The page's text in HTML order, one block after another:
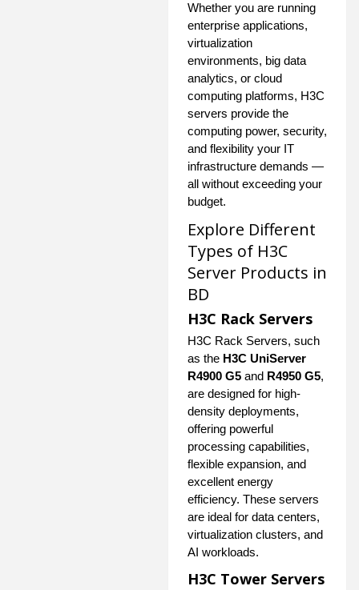
Whether you are running
enterprise applications,
virtualization
environments, big data
analytics, or cloud
computing platforms, H3C
servers provide the
computing power, security,
and flexibility your IT
infrastructure demands —
all without exceeding your
budget.
Explore Different
Types of H3C
Server Products in
BD
H3C Rack Servers
H3C Rack Servers, such
as the H3C UniServer
R4900 G5 and R4950 G5,
are designed for high-
density deployments,
offering powerful
processing capabilities,
flexible expansion, and
excellent energy
efficiency. These servers
are ideal for data centers,
virtualization clusters, and
AI workloads.
H3C Tower Servers